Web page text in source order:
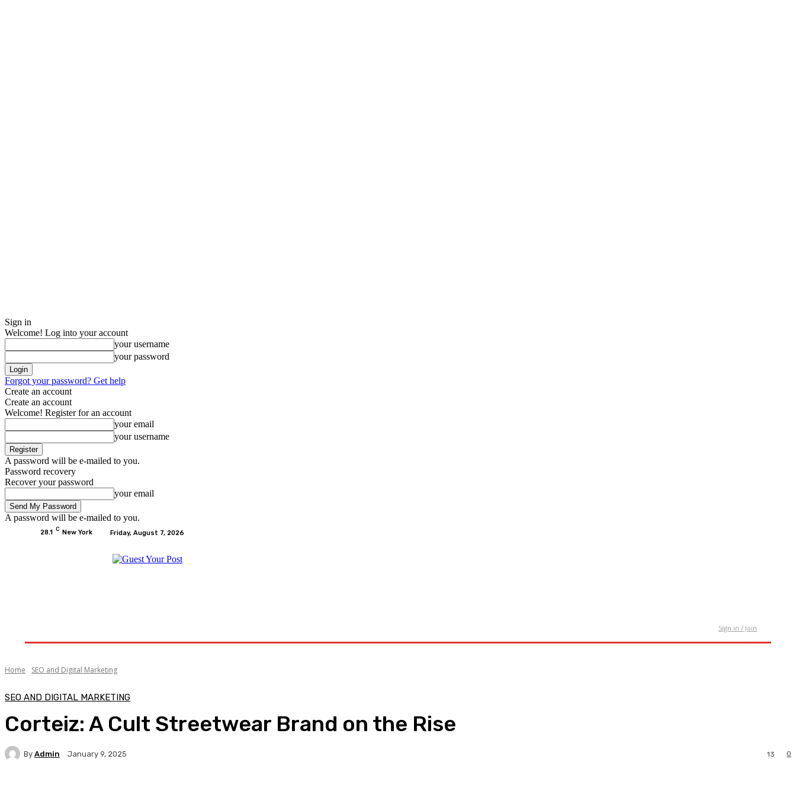
Sign in
Welcome! Log into your account
your username
your password
Forgot your password? Get help
Create an account
Create an account
Welcome! Register for an account
your email
your username
A password will be e-mailed to you.
Password recovery
Recover your password
your email
A password will be e-mailed to you.
28.1 C New York Friday, August 7, 2026
Sign in / Join
Home SEO and Digital Marketing
SEO AND DIGITAL MARKETING
Corteiz: A Cult Streetwear Brand on the Rise
By Admin January 9, 2025 0
13